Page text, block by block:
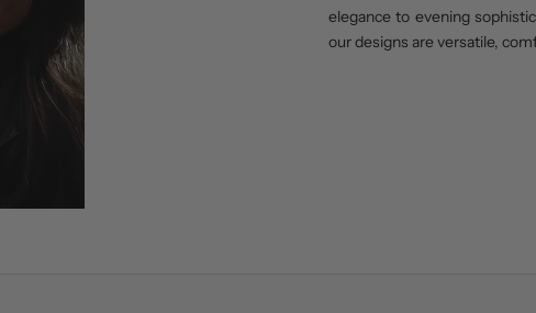
elegance to evening
our designs are versatile,